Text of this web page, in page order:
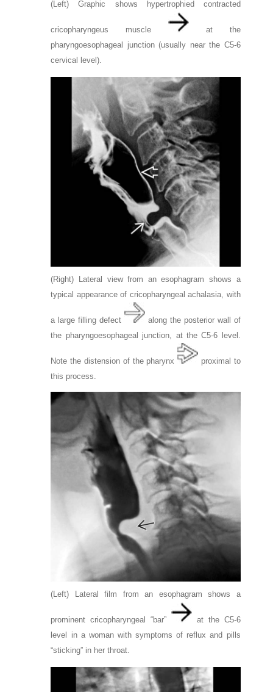
(Left) Graphic shows hypertrophied contracted
cricopharyngeus muscle
at the
pharyngoesophageal junction (usually near the C5-6
cervical level).
(Right) Lateral view from an esophagram shows a
typical appearance of cricopharyngeal achalasia, with
a large filling defect
along the posterior wall of
the pharyngoesophageal junction, at the C5-6 level.
Note the distension of the pharynx
proximal to
this process.
(Left) Lateral film from an esophagram shows a
prominent cricopharyngeal “bar”
at the C5-6
level in a woman with symptoms of reflux and pills
“sticking” in her throat.